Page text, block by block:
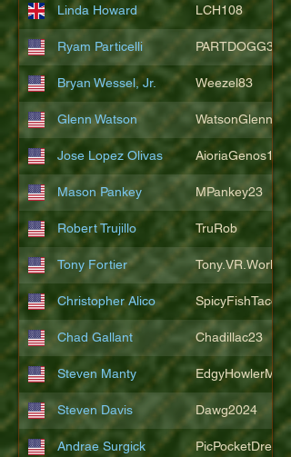
Linda Howard LCH108
Ryam Particelli PARTDOGG3409
Bryan Wessel, Jr. Weezel83
Glenn Watson WatsonGlenn
Jose Lopez Olivas AioriaGenos1
Mason Pankey MPankey23
Robert Trujillo TruRob
Tony Fortier Tony.VR.World
Christopher Alico SpicyFishTacos67
Chad Gallant Chadillac23
Steven Manty
Steven Davis Dawg2024
Andrae Surgick PicPocketDre